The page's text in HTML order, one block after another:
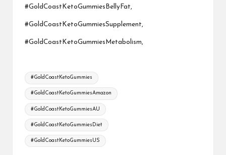
#GoldCoastKetoGummiesBellyFat,
#GoldCoastKetoGummiesSupplement,
#GoldCoastKetoGummiesMetabolism,
Tags:
#GoldCoastKetoGummies
#GoldCoastKetoGummiesAmazon
#GoldCoastKetoGummiesAU
#GoldCoastKetoGummiesDiet
#GoldCoastKetoGummiesUS